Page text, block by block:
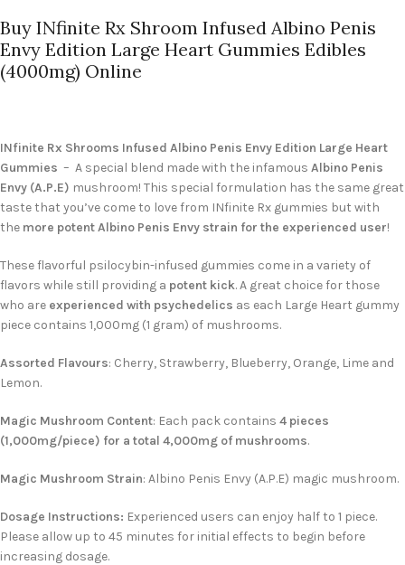
Buy INfinite Rx Shroom Infused Albino Penis
Envy Edition Large Heart Gummies Edibles
(4000mg) Online
INfinite Rx Shrooms Infused Albino Penis Envy Edition Large Heart
Gummies – A special blend made with the infamous Albino Penis
Envy (A.P.E) mushroom! This special formulation has the same great
taste that you’ve come to love from INfinite Rx gummies but with
the more potent Albino Penis Envy strain for the experienced user!
These flavorful psilocybin-infused gummies come in a variety of
flavors while still providing a potent kick. A great choice for those
who are experienced with psychedelics as each Large Heart gummy
piece contains 1,000mg (1 gram) of mushrooms.
Assorted Flavours: Cherry, Strawberry, Blueberry, Orange, Lime and
Lemon.
Magic Mushroom Content: Each pack contains 4 pieces
(1,000mg/piece) for a total 4,000mg of mushrooms.
Magic Mushroom Strain: Albino Penis Envy (A.P.E) magic mushroom.
Dosage Instructions: Experienced users can enjoy half to 1 piece.
Please allow up to 45 minutes for initial effects to begin before
increasing dosage.